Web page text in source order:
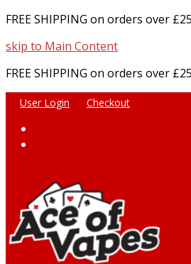
FREE SHIPPING on orders over £25
skip to Main Content
FREE SHIPPING on orders over £25
User Login Checkout